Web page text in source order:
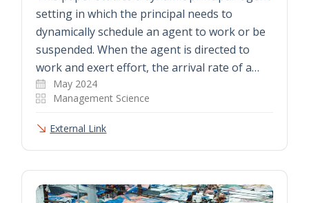
setting in which the principal needs to
dynamically schedule an agent to work or be
suspended. When the agent is directed to
work and exert effort, the arrival rate of a…
May 2024
Management Science
External Link